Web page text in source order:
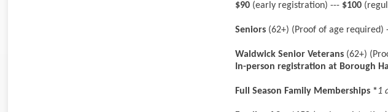
$90 (early registration) --- $100
Seniors (62+) (Proof of age required)
Waldwick Senior Veterans (62+)
In-person registration at Borough
Full Season Family Memberships *1